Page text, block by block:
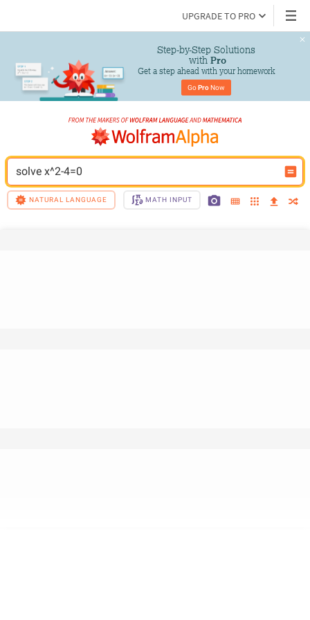
UPGRADE TO PRO
Step-by-Step Solutions
with Pro
Get a step ahead with your homework
Go Pro Now
solve x^2-4=0
NATURAL LANGUAGE MATH INPUT